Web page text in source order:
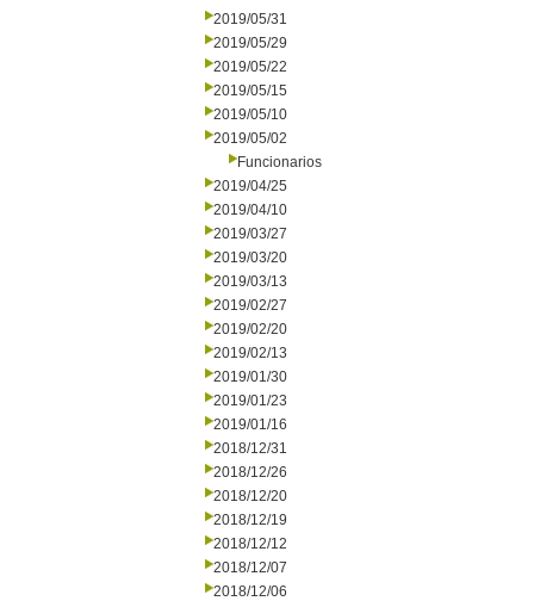
2019/05/31
2019/05/29
2019/05/22
2019/05/15
2019/05/10
2019/05/02
Funcionarios
2019/04/25
2019/04/10
2019/03/27
2019/03/20
2019/03/13
2019/02/27
2019/02/20
2019/02/13
2019/01/30
2019/01/23
2019/01/16
2018/12/31
2018/12/26
2018/12/20
2018/12/19
2018/12/12
2018/12/07
2018/12/06